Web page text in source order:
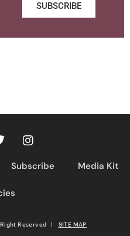
SUBSCRIBE
Subscribe Media Kit
Reserved SITE MAP